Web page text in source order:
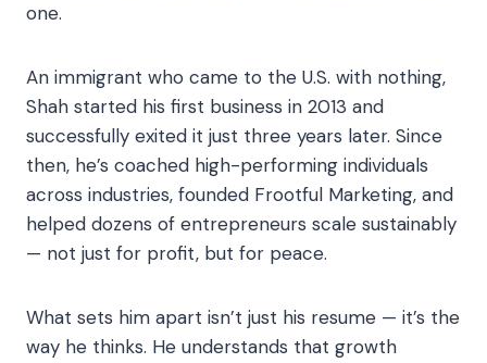
one.
An immigrant who came to the U.S. with nothing,
Shah started his first business in 2013 and
successfully exited it just three years later. Since
then, he’s coached high-performing individuals
across industries, founded Frootful Marketing, and
helped dozens of entrepreneurs scale sustainably
— not just for profit, but for peace.
What sets him apart isn’t just his resume — it’s the
way he thinks. He understands that growth